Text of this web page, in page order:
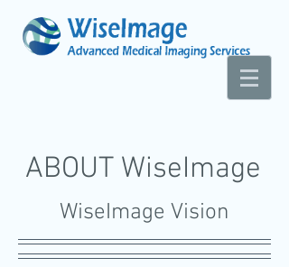
ABOUT WiseImage
WiseImage Vision